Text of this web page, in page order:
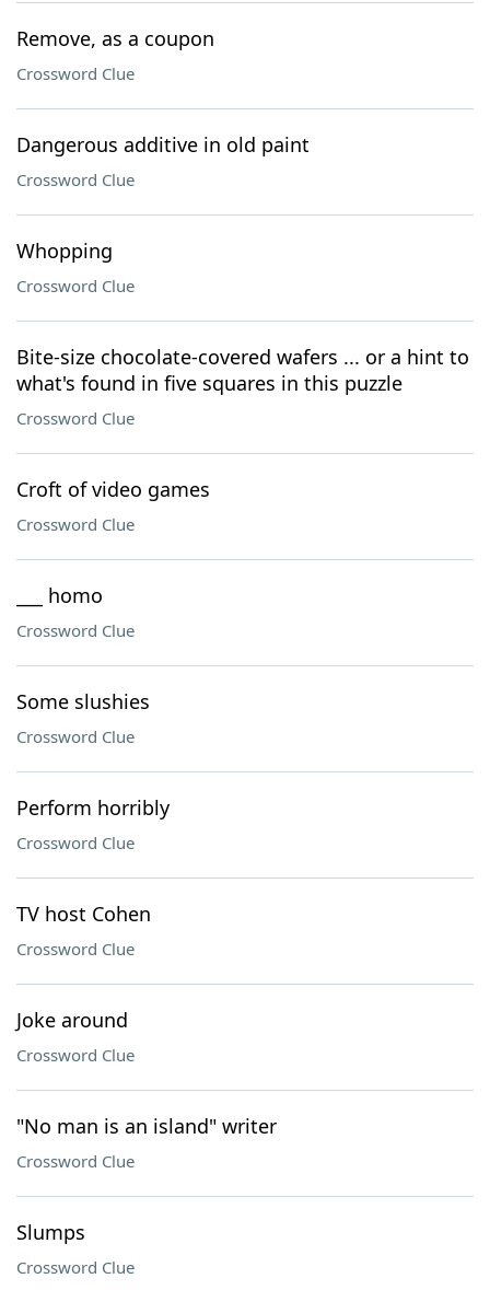
Remove, as a coupon
Crossword Clue
Dangerous additive in old paint
Crossword Clue
Whopping
Crossword Clue
Bite-size chocolate-covered wafers ... or a hint to
what's found in five squares in this puzzle
Crossword Clue
Croft of video games
Crossword Clue
___ homo
Crossword Clue
Some slushies
Crossword Clue
Perform horribly
Crossword Clue
TV host Cohen
Crossword Clue
Joke around
Crossword Clue
"No man is an island" writer
Crossword Clue
Slumps
Crossword Clue